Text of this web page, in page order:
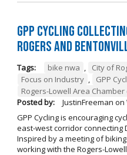
GPP Cycling
Rogers and
Tags: bike nwa , City of
Focus on Industry , GPP
Rogers-Lowell Area
Posted by:
JustinFreeman on
GPP Cycling is encouraging
east-west corridor connecting
Inspired by a meeting of
working with the Rogers-